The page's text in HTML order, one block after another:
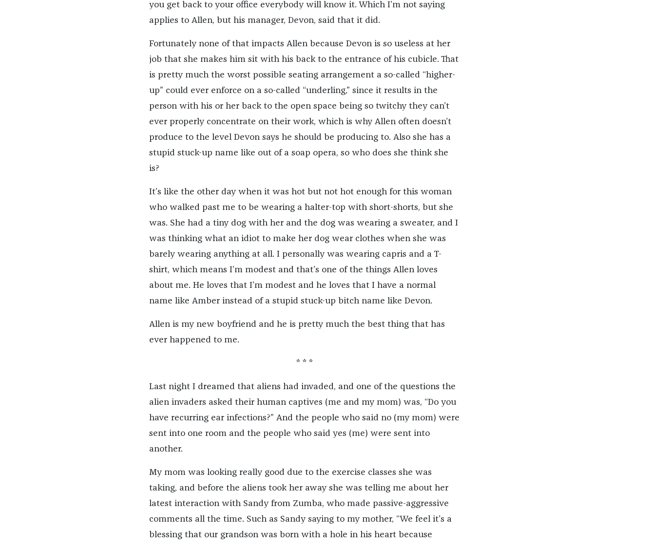
you get back to your office everybody will know it. Which I’m not saying
applies to Allen, but his manager, Devon, said that it did.
Fortunately none of that impacts Allen because Devon is so useless at her
job that she makes him sit with his back to the entrance of his cubicle. That
is pretty much the worst possible seating arrangement a so-called “higher-
up” could ever enforce on a so-called “underling,” since it results in the
person with his or her back to the open space being so twitchy they can’t
ever properly concentrate on their work, which is why Allen often doesn’t
produce to the level Devon says he should be producing to. Also she has a
stupid stuck-up name like out of a soap opera, so who does she think she
is?
It’s like the other day when it was hot but not hot enough for this woman
who walked past me to be wearing a halter-top with short-shorts, but she
was. She had a tiny dog with her and the dog was wearing a sweater, and I
was thinking what an idiot to make her dog wear clothes when she was
barely wearing anything at all. I personally was wearing capris and a T-
shirt, which means I’m modest and that’s one of the things Allen loves
about me. He loves that I’m modest and he loves that I have a normal
name like Amber instead of a stupid stuck-up bitch name like Devon.
Allen is my new boyfriend and he is pretty much the best thing that has
ever happened to me.
* * *
Last night I dreamed that aliens had invaded, and one of the questions the
alien invaders asked their human captives (me and my mom) was, “Do you
have recurring ear infections?” And the people who said no (my mom) were
sent into one room and the people who said yes (me) were sent into
another.
My mom was looking really good due to the exercise classes she was
taking, and before the aliens took her away she was telling me about her
latest interaction with Sandy from Zumba, who made passive-aggressive
comments all the time. Such as Sandy saying to my mother, “We feel it’s a
blessing that our grandson was born with a hole in his heart because